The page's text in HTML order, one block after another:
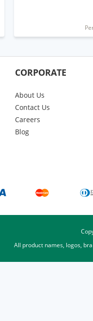
CORPORATE
About Us
Contact Us
Careers
Blog
All product names, logos,